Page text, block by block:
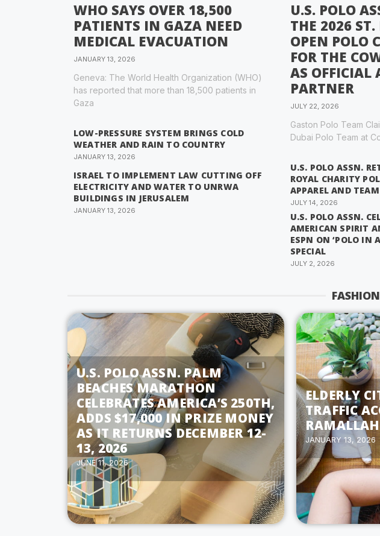
WHO SAYS OVER 18,500
PATIENTS IN GAZA NEED
MEDICAL EVACUATION
JANUARY 13, 2026
Geneva: The World Health Organization (WHO)
has reported that more than 18,500 patients in
Gaza
LOW-PRESSURE SYSTEM BRINGS COLD
WEATHER AND RAIN TO COUNTRY
JANUARY 13, 2026
ISRAEL TO IMPLEMENT LAW CUTTING OFF
ELECTRICITY AND WATER TO UNRWA
BUILDINGS IN JERUSALEM
JANUARY 13, 2026
U.S. POLO
THE 2026 ST.
OPEN POLO
FOR THE
AS OFFICIAL
PARTNER
JULY 22, 2026
Gaston Polo Team
Dubai Polo Team at
U.S. POLO ASSN.
ROYAL CHARITY
APPAREL AND
JULY 14, 2026
U.S. POLO ASSN.
AMERICAN SPIRIT
ESPN ON ‘POLO IN
SPECIAL
JULY 2, 2026
U.S. POLO ASSN. PALM
BEACHES MARATHON
CELEBRATES AMERICA’S 250TH,
ADDS $17,000 IN PRIZE MONEY
AS IT RETURNS DECEMBER 12-
13, 2026
JUNE 11, 2026
ELDERLY
TRAFFIC
RAMALLAH
JANUARY 13, 2026